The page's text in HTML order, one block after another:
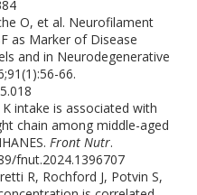
O, et al. Neurofilament
as Marker of Disease
and in Neurodegenerative
66.
intake is associated with
chain among middle-aged
Front Nutr.
fnut.2024.1396707
R, Rochford J, Potvin S,